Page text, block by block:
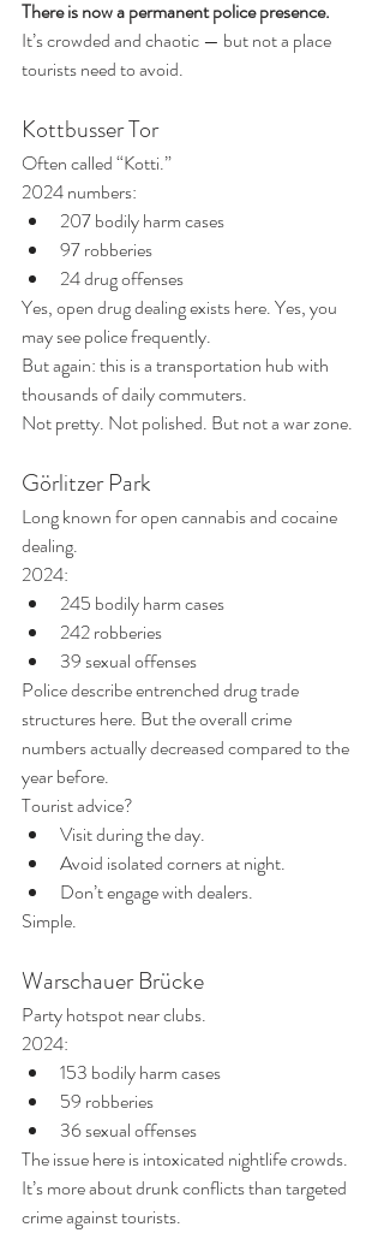
There is now a permanent police presence.
It’s crowded and chaotic — but not a place
tourists need to avoid.
Kottbusser Tor
Often called “Kotti.”
2024 numbers:
207 bodily harm cases
97 robberies
24 drug offenses
Yes, open drug dealing exists here. Yes, you
may see police frequently.
But again: this is a transportation hub with
thousands of daily commuters.
Not pretty. Not polished. But not a war zone.
Görlitzer Park
Long known for open cannabis and cocaine
dealing.
2024:
245 bodily harm cases
242 robberies
39 sexual offenses
Police describe entrenched drug trade
structures here. But the overall crime
numbers actually decreased compared to the
year before.
Tourist advice?
Visit during the day.
Avoid isolated corners at night.
Don’t engage with dealers.
Simple.
Warschauer Brücke
Party hotspot near clubs.
2024:
153 bodily harm cases
59 robberies
36 sexual offenses
The issue here is intoxicated nightlife crowds.
It’s more about drunk conflicts than targeted
crime against tourists.